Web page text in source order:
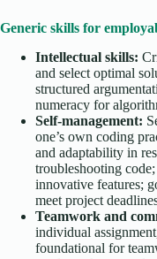
Generic skills for
Intellectual skills:
and select optimal
structured
numeracy for
Self-management:
one’s own coding
and adaptability in
troubleshooting
innovative features;
meet project
Teamwork and
individual
foundational for